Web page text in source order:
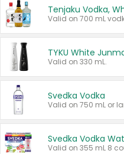
Tenjaku Vodka,
Valid on 330 mL.
Svedka Vodka
Valid on 750 mL or
Svedka Vodka
Valid on 355 mL 8